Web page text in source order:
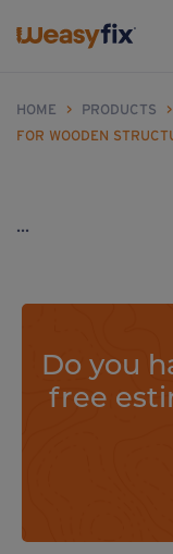
HOME > PRODUCTS >
FOR WOODEN
...
Do you
free